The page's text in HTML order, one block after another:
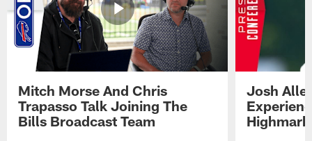
Mitch Morse And Chris
Trapasso Talk Joining The
Bills Broadcast Team
Josh